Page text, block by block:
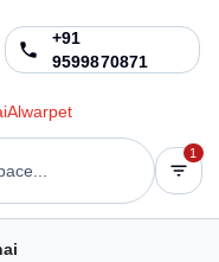
+91
9599870871
Alwarpet
1